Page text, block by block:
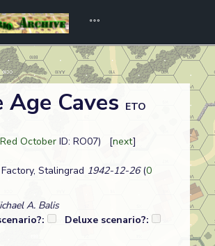
Age Caves ETO
October ID: RO07) [next]
Stalingrad 1942-12-26(0
A. Balis
Deluxe scenario?: